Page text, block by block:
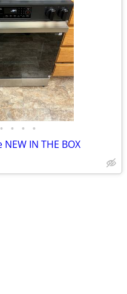
• • • •
IN THE BOX